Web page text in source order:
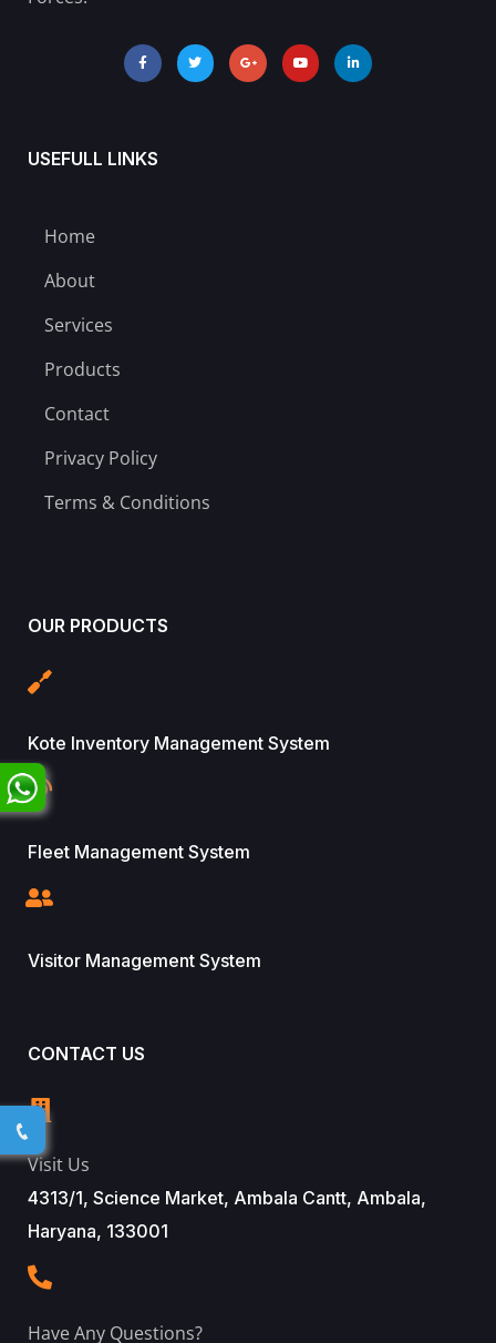
USEFULL LINKS
Home
About
Services
Products
Contact
Privacy Policy
Terms & Conditions
OUR PRODUCTS
Kote Inventory Management System
Fleet Management System
Visitor Management System
CONTACT US
Visit Us
4313/1, Science Market, Ambala Cantt, Ambala,
Haryana, 133001
Have Any Questions?